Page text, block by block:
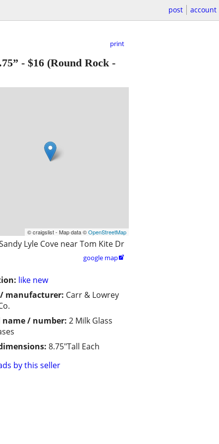
post account
print
- $16 (Round Rock -
© craigslist - Map data ©OpenStreetMap
Lyle Cove near Tom Kite Dr
google map
like new
manufacturer: Carr & Lowrey
name / number: 2 Milk Glass
8.75"Tall Each
by this seller